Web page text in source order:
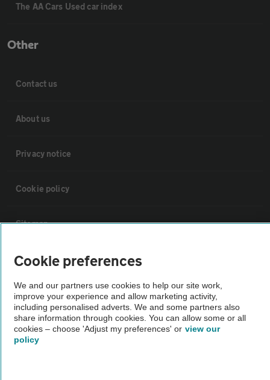
The AA Cars Used car index
Other
Contact us
About us
Privacy notice
Cookie policy
Sitemap
Vehicle Inspections
The AA recommends an AA Cars Vehicle Inspection before purchase.
Not all cars are mechanically checked by the AA.
Vehicle Inspection
Cookie preferences
We and our partners use cookies to help our site work,
improve your experience and allow marketing activity,
including personalised adverts. We and some partners also
share information through cookies. You can allow some or all
cookies – choose 'Adjust my preferences' or view our
policy